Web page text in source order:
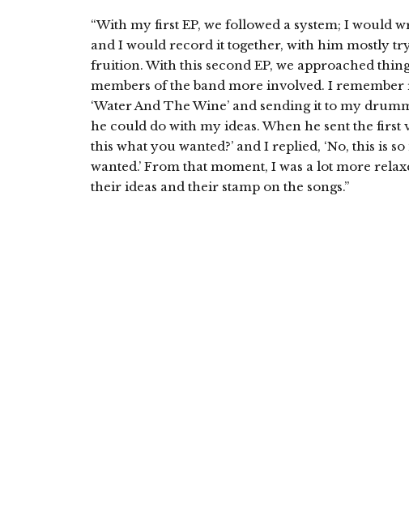
“With my first EP, we followed a system; I would
and I would record it together, with him mostly
fruition. With this second EP, we approached
members of the band more involved. I
‘Water And The Wine’ and sending it to my
he could do with my ideas. When he sent the first
this what you wanted?’ and I replied, ‘No, this is
wanted.’ From that moment, I was a lot more
their ideas and their stamp on the songs.”